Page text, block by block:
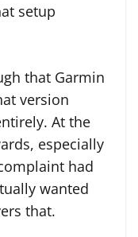
setup
that Garmin
version
At the
especially
had
wanted
that.